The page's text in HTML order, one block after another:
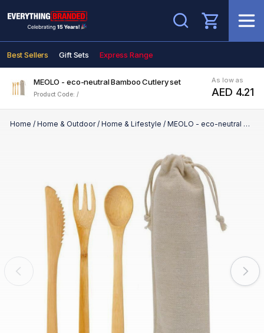
Search
Best Sellers Gift Sets Express Range
MEOLO - eco-neutral Bamboo Cutlery set
Product Code: /
As low as
AED 4.21
Home / Home & Outdoor/ Home & Lifestyle / MEOLO - eco-neutral Bamboo Cutlery set